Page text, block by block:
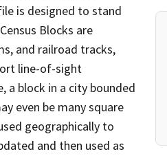
is designed to stand
Blocks are
and railroad tracks,
line-of-sight
a block in a city bounded
even be many square
geographically to
and then used as